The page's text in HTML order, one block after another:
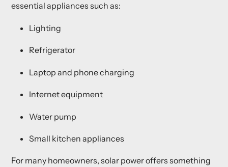
essential appliances such as:
Lighting
Refrigerator
Laptop and phone charging
Internet equipment
Water pump
Small kitchen appliances
For many homeowners, solar power offers something